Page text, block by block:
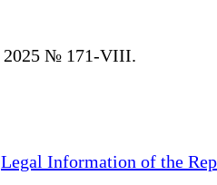
2025 № 171-VIII.
Legal Information of the